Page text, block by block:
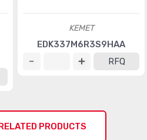
KEMET
EDK337M6R3S9HAA
RFQ
PRODUCTS